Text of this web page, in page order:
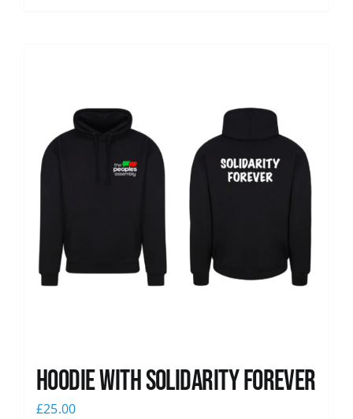
Hoodie with Solidarity Forever
£25.00